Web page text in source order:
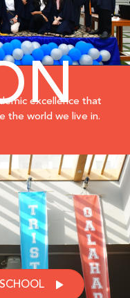
excellence that
the world we live in.